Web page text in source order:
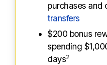
purchases and
transfers
$200 bonus
spending
days2